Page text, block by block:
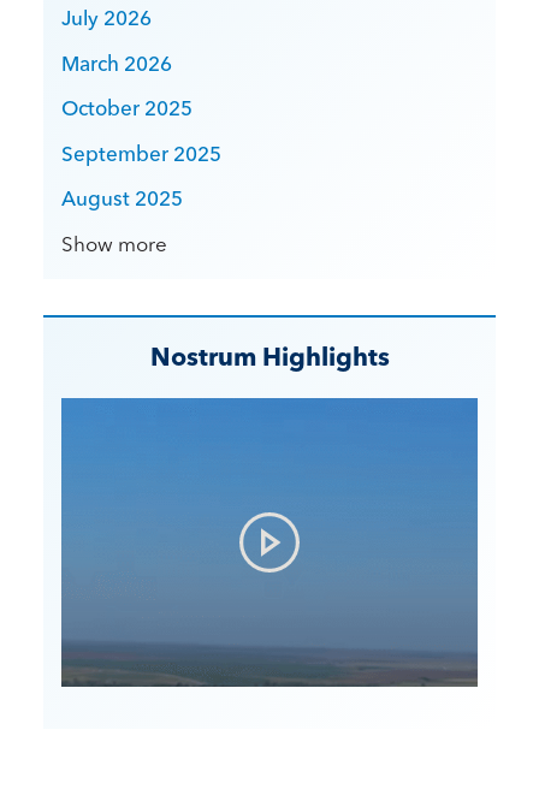
July 2026
March 2026
October 2025
September 2025
August 2025
Show more
Nostrum Highlights